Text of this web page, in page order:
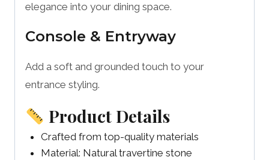
elegance into your dining space.
Console & Entryway
Add a soft and grounded touch to your
entrance styling.
Product Details
Crafted from top-quality materials
Material: Natural travertine stone